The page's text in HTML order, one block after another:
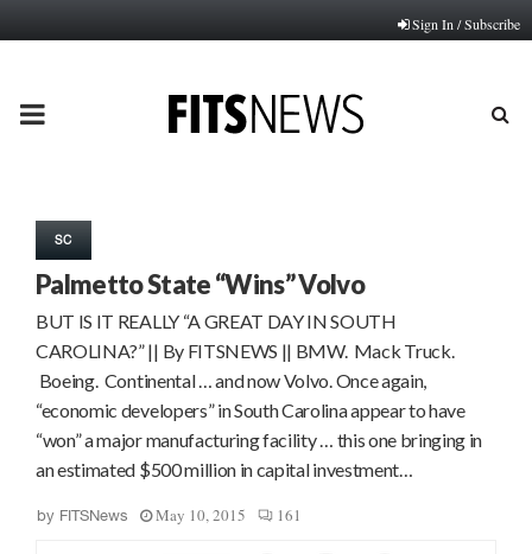
Sign In / Subscribe
PRIMARY
SC
Palmetto State “Wins” Volvo
BUT IS IT REALLY “A GREAT DAY IN SOUTH
CAROLINA?” || By FITSNEWS || BMW. Mack Truck.
Boeing. Continental … and now Volvo. Once again,
“economic developers” in South Carolina appear to have
“won” a major manufacturing facility … this one bringing in
an estimated $500 million in capital investment…
by FITSNews May 10, 2015 161